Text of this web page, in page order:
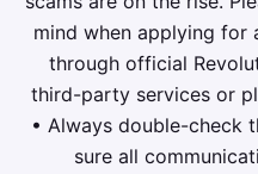
mind when applying for
through official
third-party services or
• Always double-check
sure all